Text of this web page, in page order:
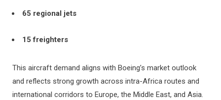
65 regional jets
15 freighters
This aircraft demand aligns with Boeing’s market outlook
and reflects strong growth across intra-Africa routes and
international corridors to Europe, the Middle East, and Asia.